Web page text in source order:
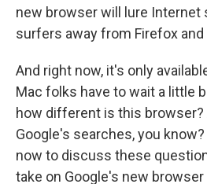
new browser will lure Internet
surfers away from Firefox and
And right now, it's only
Mac folks have to wait a little
how different is this
Google's searches, you
now to discuss these
take on Google's new browser